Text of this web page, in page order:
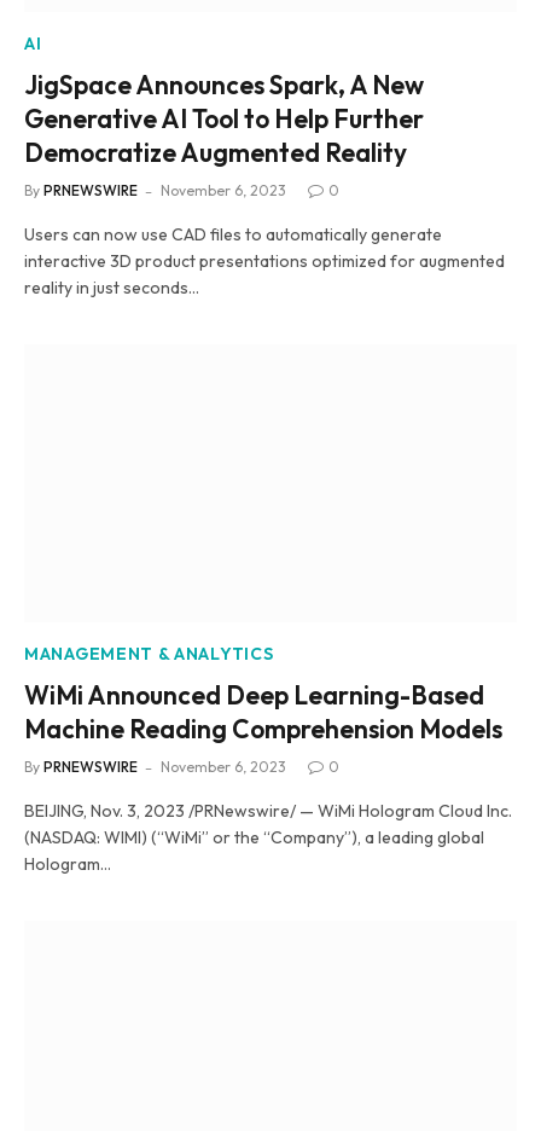
AI
JigSpace Announces Spark, A New
Generative AI Tool to Help Further
Democratize Augmented Reality
By PRNEWSWIRE November 6, 2023 0
Users can now use CAD files to automatically generate
interactive 3D product presentations optimized for augmented
reality in just seconds…
MANAGEMENT & ANALYTICS
WiMi Announced Deep Learning-Based
Machine Reading Comprehension Models
By PRNEWSWIRE November 6, 2023 0
BEIJING, Nov. 3, 2023 /PRNewswire/ — WiMi Hologram Cloud Inc.
(NASDAQ: WIMI) (“WiMi” or the “Company”), a leading global
Hologram…